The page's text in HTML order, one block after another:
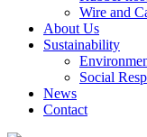
Wire and
About Us
Sustainability
Social
News
Contact